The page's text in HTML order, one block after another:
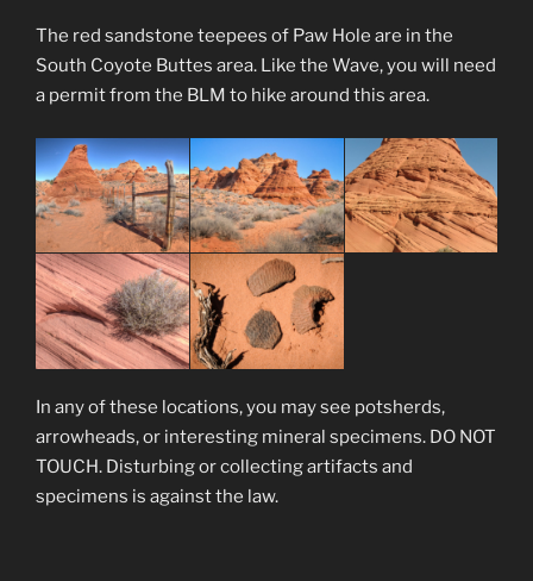
The red sandstone teepees of Paw Hole are in the
South Coyote Buttes area. Like the Wave, you will need
a permit from the BLM to hike around this area.
In any of these locations, you may see potsherds,
arrowheads, or interesting mineral specimens. DO NOT
TOUCH. Disturbing or collecting artifacts and
specimens is against the law.